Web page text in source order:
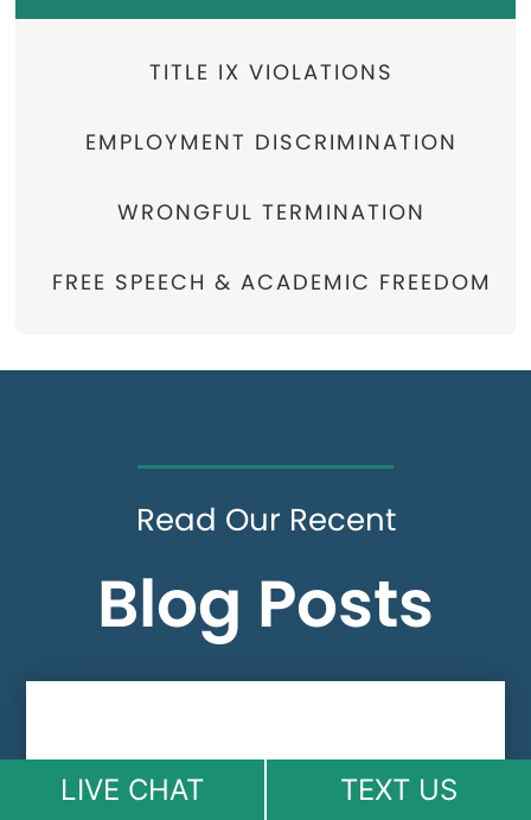
TITLE IX VIOLATIONS
EMPLOYMENT DISCRIMINATION
WRONGFUL TERMINATION
FREE SPEECH & ACADEMIC FREEDOM
Read Our Recent
Blog Posts
LIVE CHAT TEXT US